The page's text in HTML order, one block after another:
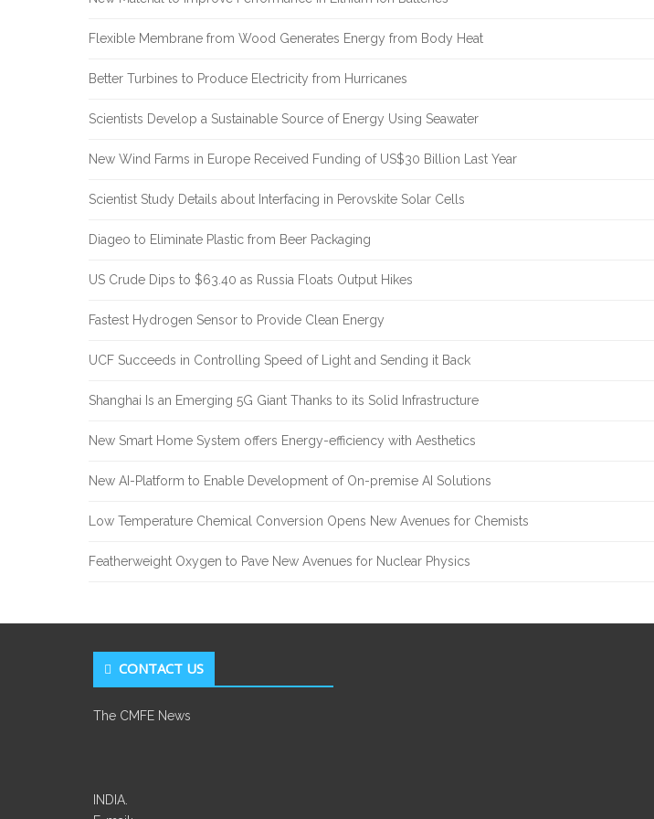
Flexible Membrane from Wood Generates Energy from Body Heat
Better Turbines to Produce Electricity from Hurricanes
Scientists Develop a Sustainable Source of Energy Using Seawater
New Wind Farms in Europe Received Funding of US$30 Billion Last Year
Scientist Study Details about Interfacing in Perovskite Solar Cells
Diageo to Eliminate Plastic from Beer Packaging
US Crude Dips to $63.40 as Russia Floats Output Hikes
Fastest Hydrogen Sensor to Provide Clean Energy
UCF Succeeds in Controlling Speed of Light and Sending it Back
Shanghai Is an Emerging 5G Giant Thanks to its Solid Infrastructure
New Smart Home System offers Energy-efficiency with Aesthetics
New AI-Platform to Enable Development of On-premise AI Solutions
Low Temperature Chemical Conversion Opens New Avenues for Chemists
Featherweight Oxygen to Pave New Avenues for Nuclear Physics
CONTACT US
The CMFE News
INDIA.